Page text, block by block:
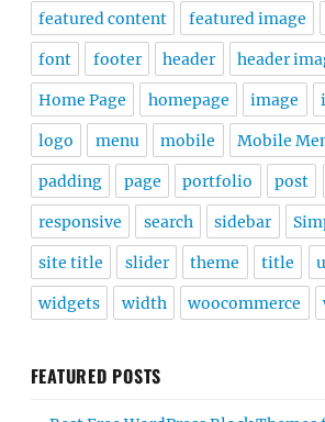
featured content featured image
font footer header header
Home Page homepage image
logo menu mobile Mobile
padding page portfolio post
responsive search sidebar
site title slider theme title
widgets width woocommerce
FEATURED POSTS